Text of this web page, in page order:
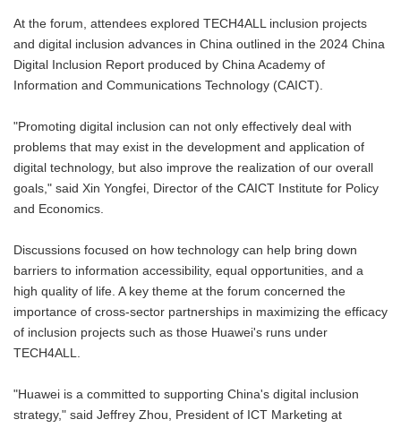
At the forum, attendees explored TECH4ALL inclusion projects
and digital inclusion advances in China outlined in the 2024 China
Digital Inclusion Report produced by China Academy of
Information and Communications Technology (CAICT).
"Promoting digital inclusion can not only effectively deal with
problems that may exist in the development and application of
digital technology, but also improve the realization of our overall
goals," said Xin Yongfei, Director of the CAICT Institute for Policy
and Economics.
Discussions focused on how technology can help bring down
barriers to information accessibility, equal opportunities, and a
high quality of life. A key theme at the forum concerned the
importance of cross-sector partnerships in maximizing the efficacy
of inclusion projects such as those Huawei's runs under
TECH4ALL.
"Huawei is a committed to supporting China's digital inclusion
strategy," said Jeffrey Zhou, President of ICT Marketing at